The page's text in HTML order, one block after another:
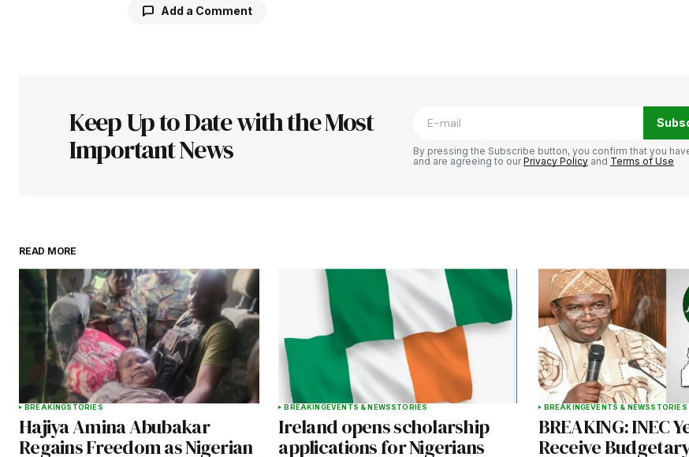
Add a Comment
Comment*
Save my name, email, and website in
this browser for the next time I
comment.
Submit Comment
Keep Up to Date with the Most
Important News
By pressing the Subscribe button, you confirm that you
and are agreeing to ourPrivacy Policy and Terms of Use
READ MORE
BREAKINGSTORIES
Hajiya Amina Abubakar
Regains Freedom as Nigerian
BREAKINGEVENTS & NEWSSTORIES
Ireland opens scholarship
applications for Nigerians
BREAKINGEVENTS & NEWSSTORIES
BREAKING: INEC
Receive